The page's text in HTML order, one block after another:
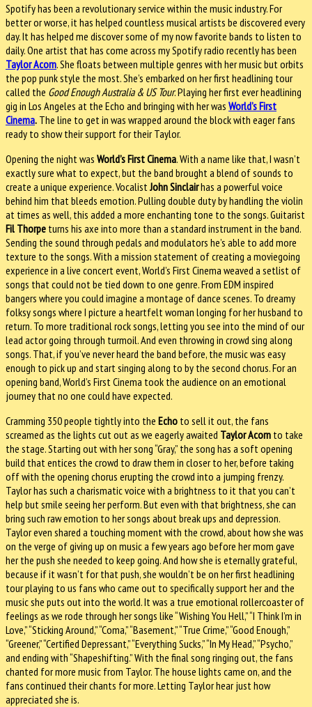
Spotify has been a revolutionary service within the music industry. For
better or worse, it has helped countless musical artists be discovered every
day. It has helped me discover some of my now favorite bands to listen to
daily. One artist that has come across my Spotify radio recently has been
Taylor Acorn. She floats between multiple genres with her music but orbits
the pop punk style the most. She’s embarked on her first headlining tour
called the Good Enough Australia & US Tour. Playing her first ever headlining
gig in Los Angeles at the Echo and bringing with her was World’s First
Cinema. The line to get in was wrapped around the block with eager fans
ready to show their support for their Taylor.
Opening the night was World’s First Cinema. With a name like that, I wasn’t
exactly sure what to expect, but the band brought a blend of sounds to
create a unique experience. Vocalist John Sinclairhas a powerful voice
behind him that bleeds emotion. Pulling double duty by handling the violin
at times as well, this added a more enchanting tone to the songs. Guitarist
Fil Thorpe turns his axe into more than a standard instrument in the band.
Sending the sound through pedals and modulators he’s able to add more
texture to the songs. With a mission statement of creating a moviegoing
experience in a live concert event, World’s First Cinema weaved a setlist of
songs that could not be tied down to one genre. From EDM inspired
bangers where you could imagine a montage of dance scenes. To dreamy
folksy songs where I picture a heartfelt woman longing for her husband to
return. To more traditional rock songs, letting you see into the mind of our
lead actor going through turmoil. And even throwing in crowd sing along
songs. That, if you’ve never heard the band before, the music was easy
enough to pick up and start singing along to by the second chorus. For an
opening band, World’s First Cinema took the audience on an emotional
journey that no one could have expected.
Cramming 350 people tightly into the Echo to sell it out, the fans
screamed as the lights cut out as we eagerly awaited Taylor Acorn to take
the stage. Starting out with her song “Gray,” the song has a soft opening
build that entices the crowd to draw them in closer to her, before taking
off with the opening chorus erupting the crowd into a jumping frenzy.
Taylor has such a charismatic voice with a brightness to it that you can’t
help but smile seeing her perform. But even with that brightness, she can
bring such raw emotion to her songs about break ups and depression.
Taylor even shared a touching moment with the crowd, about how she was
on the verge of giving up on music a few years ago before her mom gave
her the push she needed to keep going. And how she is eternally grateful,
because if it wasn’t for that push, she wouldn’t be on her first headlining
tour playing to us fans who came out to specifically support her and the
music she puts out into the world. It was a true emotional rollercoaster of
feelings as we rode through her songs like “Wishing You Hell,” “I Think I’m in
Love,” “Sticking Around,” “Coma,” “Basement,” “True Crime,” “Good Enough,”
“Greener,” “Certified Depressant,” “Everything Sucks,” “In My Head,” “Psycho,”
and ending with “Shapeshifting.” With the final song ringing out, the fans
chanted for more music from Taylor. The house lights came on, and the
fans continued their chants for more. Letting Taylor hear just how
appreciated she is.